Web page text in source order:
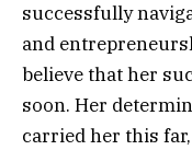
successfully
and
believe that her
soon. Her
carried her this